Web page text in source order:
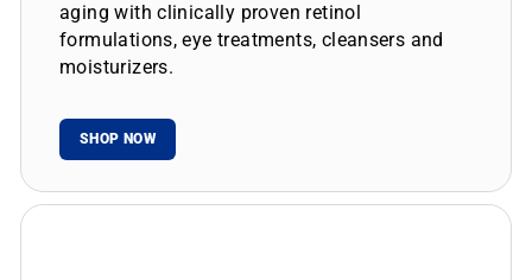
aging with clinically proven retinol
formulations, eye treatments, cleansers and
moisturizers.
SHOP NOW